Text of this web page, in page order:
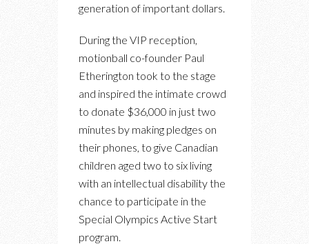
generation of important dollars.
During the VIP reception,
motionball co-founder Paul
Etherington took to the stage
and inspired the intimate crowd
to donate $36,000 in just two
minutes by making pledges on
their phones, to give Canadian
children aged two to six living
with an intellectual disability the
chance to participate in the
Special Olympics Active Start
program.